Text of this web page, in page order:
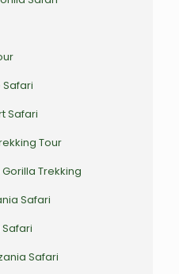
Safari
Safari
Tour
Trekking
Safari
Safari